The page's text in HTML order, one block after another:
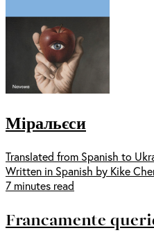
Міральєси
Translated from Spanish to
Written in Spanish by Kike
7 minutes read
Francamente